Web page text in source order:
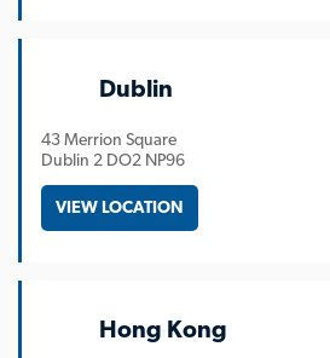
Dublin
43 Merrion Square
Dublin 2 DO2 NP96
VIEW LOCATION
Hong Kong